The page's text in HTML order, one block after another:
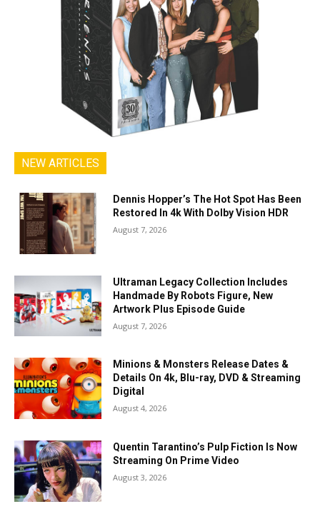
NEW ARTICLES
Dennis Hopper’s The Hot Spot Has Been
Restored In 4k With Dolby Vision HDR
August 7, 2026
Ultraman Legacy Collection Includes
Handmade By Robots Figure, New
Artwork Plus Episode Guide
August 7, 2026
Minions & Monsters Release Dates &
Details On 4k, Blu-ray, DVD & Streaming
Digital
August 4, 2026
Quentin Tarantino’s Pulp Fiction Is Now
Streaming On Prime Video
August 3, 2026